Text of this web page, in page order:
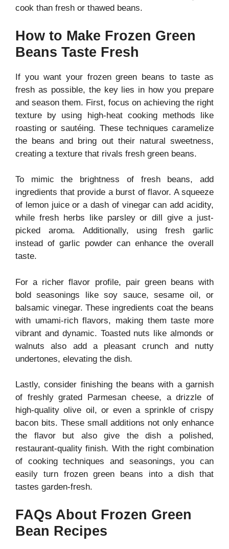
cook than fresh or thawed beans.
How to Make Frozen Green
Beans Taste Fresh
If you want your frozen green beans to taste as
fresh as possible, the key lies in how you prepare
and season them. First, focus on achieving the right
texture by using high-heat cooking methods like
roasting or sautéing. These techniques caramelize
the beans and bring out their natural sweetness,
creating a texture that rivals fresh green beans.
To mimic the brightness of fresh beans, add
ingredients that provide a burst of flavor. A squeeze
of lemon juice or a dash of vinegar can add acidity,
while fresh herbs like parsley or dill give a just-
picked aroma. Additionally, using fresh garlic
instead of garlic powder can enhance the overall
taste.
For a richer flavor profile, pair green beans with
bold seasonings like soy sauce, sesame oil, or
balsamic vinegar. These ingredients coat the beans
with umami-rich flavors, making them taste more
vibrant and dynamic. Toasted nuts like almonds or
walnuts also add a pleasant crunch and nutty
undertones, elevating the dish.
Lastly, consider finishing the beans with a garnish
of freshly grated Parmesan cheese, a drizzle of
high-quality olive oil, or even a sprinkle of crispy
bacon bits. These small additions not only enhance
the flavor but also give the dish a polished,
restaurant-quality finish. With the right combination
of cooking techniques and seasonings, you can
easily turn frozen green beans into a dish that
tastes garden-fresh.
FAQs About Frozen Green
Bean Recipes